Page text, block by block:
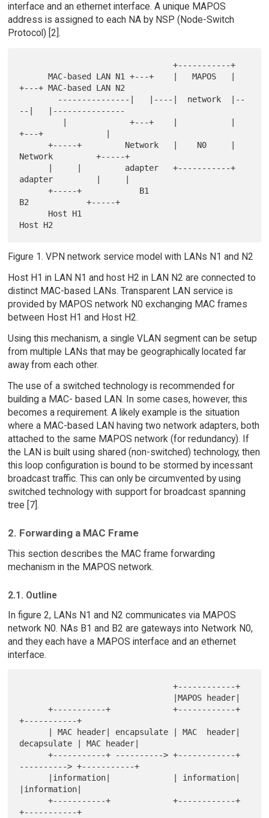
interface and an ethernet interface. A unique MAPOS
address is assigned to each NA by NSP (Node-Switch
Protocol) [2].
                                +-----------+
      MAC-based LAN N1 +---+    |   MAPOS   |
+---+ MAC-based LAN N2
--|   |---------------
+---+             |
      +-----+         Network   |    N0     |
Network         +-----+
adapter         |     |
      +-----+            B1
B2            +-----+
Figure 1. VPN network service model with LANs N1 and N2
Host H1 in LAN N1 and host H2 in LAN N2 are connected to
distinct MAC-based LANs. Transparent LAN service is
provided by MAPOS network N0 exchanging MAC frames
between Host H1 and Host H2.
Using this mechanism, a single VLAN segment can be setup
from multiple LANs that may be geographically located far
away from each other.
The use of a switched technology is recommended for
building a MAC- based LAN. In some cases, however, this
becomes a requirement. A likely example is the situation
where a MAC-based LAN having two network adapters, both
attached to the same MAPOS network (for redundancy). If
the LAN is built using shared (non-switched) technology, then
this loop configuration is bound to be stormed by incessant
broadcast traffic. This can only be circumvented by using
switched technology with support for broadcast spanning
tree [7].
2. Forwarding a MAC Frame
This section describes the MAC frame forwarding
mechanism in the MAPOS network.
2.1. Outline
In figure 2, LANs N1 and N2 communicates via MAPOS
network N0. NAs B1 and B2 are gateways into Network N0,
and they each have a MAPOS interface and an ethernet
interface.
                                +------------+
      +-----------+             +------------+
+-----------+
decapsulate | MAC header|
      +-----------+ ----------> +------------+
----------> +-----------+
|information|
      +-----------+             +------------+
+-----------+